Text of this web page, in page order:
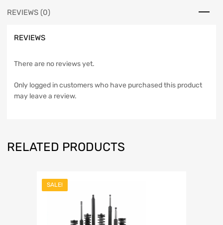
REVIEWS (0)
REVIEWS
There are no reviews yet.
Only logged in customers who have purchased this product
may leave a review.
RELATED PRODUCTS
SALE!